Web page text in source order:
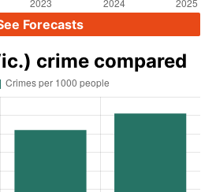
Forecasts
crime compared